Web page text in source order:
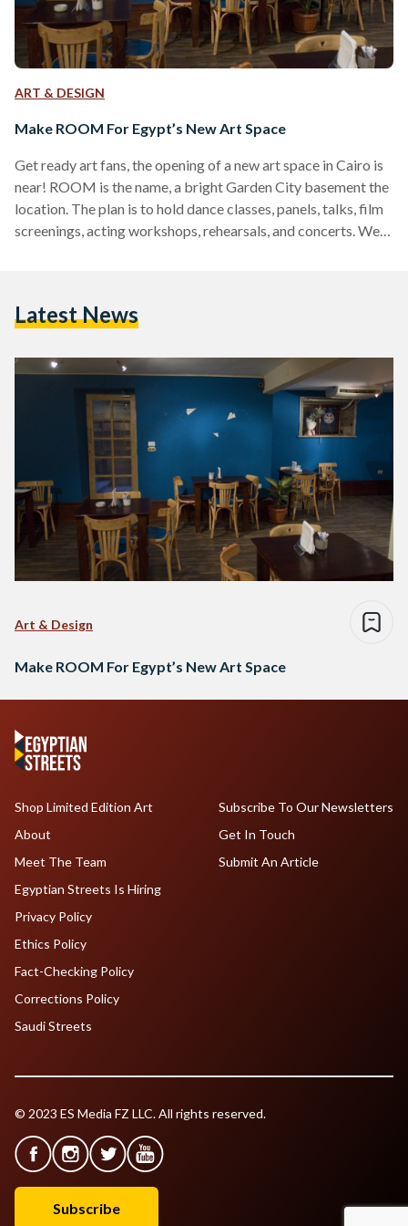
ART & DESIGN
Make ROOM For Egypt’s New Art Space
Get ready art fans, the opening of a new art space in Cairo is
near! ROOM is the name, a bright Garden City basement the
location. The plan is to hold dance classes, panels, talks, film
screenings, acting workshops, rehearsals, and concerts. We
…
Latest News
Art & Design
Make ROOM For Egypt’s New Art Space
Shop Limited Edition Art
About
Meet The Team
Egyptian Streets Is Hiring
Subscribe To Our Newsletters
Get In Touch
Submit An Article
Privacy Policy
Ethics Policy
Fact-Checking Policy
Corrections Policy
Saudi Streets
© 2023 ES Media FZ LLC. All rights reserved.
Subscribe